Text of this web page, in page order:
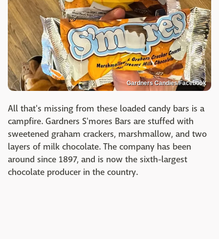
Gardners Candies/Facebook
All that's missing from these loaded candy bars is a
campfire. Gardners S'mores Bars are stuffed with
sweetened graham crackers, marshmallow, and two
layers of milk chocolate. The company has been
around since 1897, and is now the sixth-largest
chocolate producer in the country.